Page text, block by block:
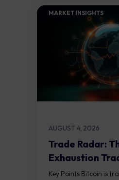
MARKET INSIGHTS​
AUGUST 4, 2026
Trade Radar:
Exhaustion
Key Points Bitcoin is